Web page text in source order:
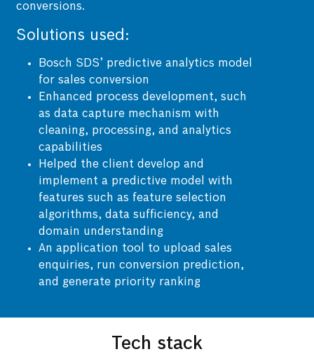
conversions.
Solutions used:
Bosch SDS’ predictive analytics model
for sales conversion
Enhanced process development, such
as data capture mechanism with
cleaning, processing, and analytics
capabilities
Helped the client develop and
implement a predictive model with
features such as feature selection
algorithms, data sufficiency, and
domain understanding
An application tool to upload sales
enquiries, run conversion prediction,
and generate priority ranking
Tech stack